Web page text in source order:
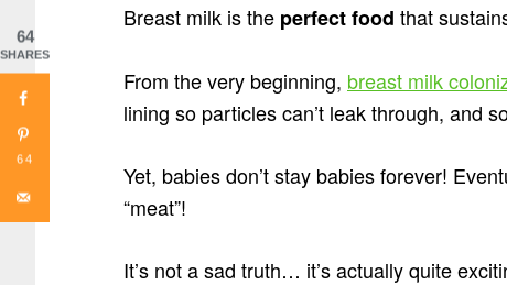
Breast milk is the perfect food that
From the very beginning, breast milk
lining so particles can’t leak through, and
Yet, babies don’t stay babies forever!
“meat”!
It’s not a sad truth… it’s actually quite
64
SHARES
64